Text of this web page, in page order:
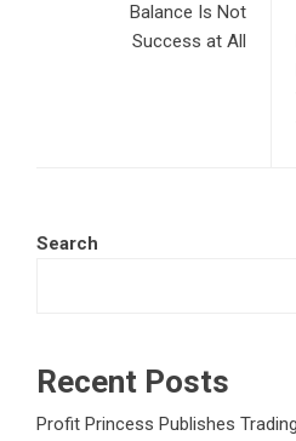
Balance Is Not
Success at All
Search
Recent Posts
Profit Princess Publishes